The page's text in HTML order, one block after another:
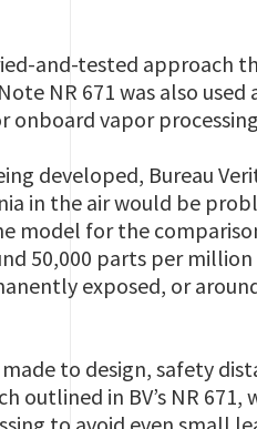
and-tested approach
NR 671 was also used
onboard vapor
developed, Bureau
in the air would be
model for the
50,000 parts per
exposed, or
to design, safety
in BV’s NR 671,